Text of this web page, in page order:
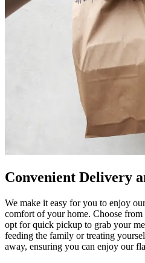
Convenient Delivery
We make it easy for you to enjoy
comfort of your home. Choose
opt for quick pickup to grab your
feeding the family or treating
away, ensuring you can enjoy our